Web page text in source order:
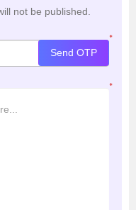
not be published.
*
Send OTP
*